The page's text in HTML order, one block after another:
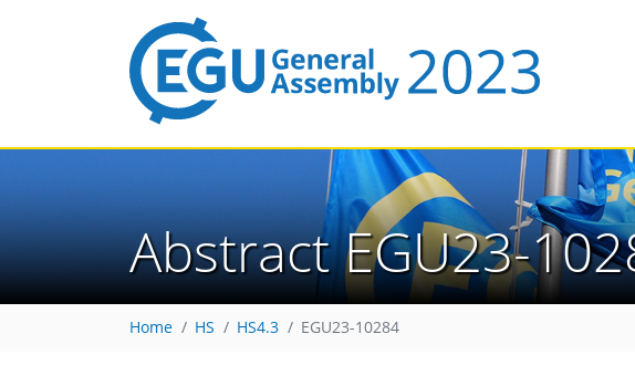
Abstract EGU23-
Home HS HS4.3 EGU23-10284